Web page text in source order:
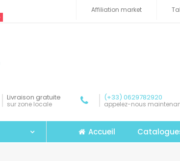
Affiliation market
Livraison gratuite
sur zone locale
(+33) 0629782920
appelez-nous
Accueil